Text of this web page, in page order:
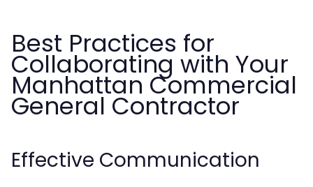
Best Practices for
Collaborating with Your
Manhattan Commercial
General Contractor
Effective Communication